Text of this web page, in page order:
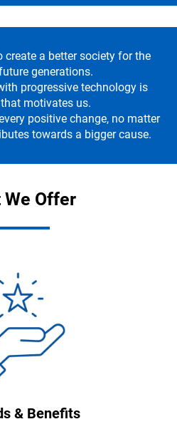
a better society for the
generations.
progressive technology is
motivates us.
positive change, no matter
towards a bigger cause.
We Offer
& Benefits